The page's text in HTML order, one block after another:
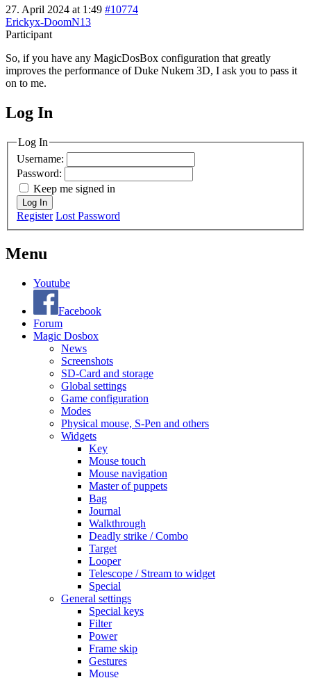
27. April 2024 at 1:49 #10774
Erickyx-DoomN13
Participant
So, if you have any MagicDosBox configuration that greatly
improves the performance of Duke Nukem 3D, I ask you to pass it
on to me.
MagicDosbox (C) 2014 – 2025
Log In
Log In
Username:
Password:
Keep me signed in
Log In
Register Lost Password
Menu
Youtube
Facebook
Forum
Magic Dosbox
News
Screenshots
SD-Card and storage
Global settings
Game configuration
Modes
Physical mouse, S-Pen and others
Widgets
Key
Mouse touch
Mouse navigation
Master of puppets
Bag
Journal
Walkthrough
Deadly strike / Combo
Target
Looper
Telescope / Stream to widget
Special
General settings
Special keys
Filter
Power
Frame skip
Gestures
Mouse